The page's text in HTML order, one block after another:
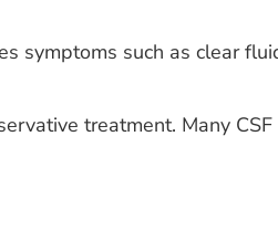
symptoms such as clear
treatment. Many